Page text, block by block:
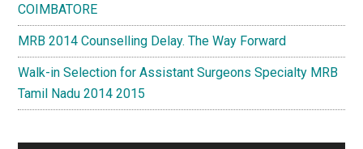
COIMBATORE
MRB 2014 Counselling Delay. The Way Forward
Walk-in Selection for Assistant Surgeons Specialty MRB
Tamil Nadu 2014 2015